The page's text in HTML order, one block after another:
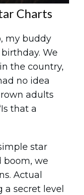
Charts
my buddy
We
the country,
no idea
adults
that a
star
boom, we
Actual
secret level